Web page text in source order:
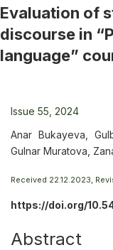
Evaluation of
discourse in
language”
Issue 55, 2024
Anar Bukayeva,
Gulnar Muratova,
Received 22.12.2023,
https://doi.org/
Abstract